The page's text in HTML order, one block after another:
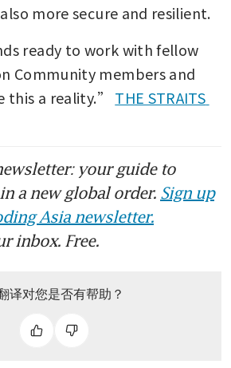
more secure and resilient.
ready to work with fellow
Community members and
this a reality.” THE STRAITS
your guide to
a new global order. Sign up
Asia newsletter.
inbox. Free.
译对您是否有帮助？